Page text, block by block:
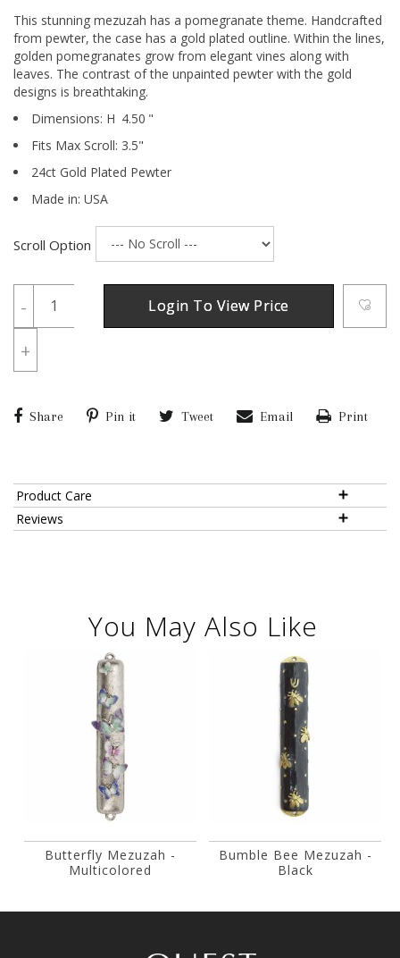
This stunning mezuzah has a pomegranate theme. Handcrafted
from pewter, the case has a gold plated outline. Within the lines,
golden pomegranates grow from elegant vines along with
leaves. The contrast of the unpainted pewter with the gold
designs is breathtaking.
Dimensions: H 4.50 "
Fits Max Scroll: 3.5"
24ct Gold Plated Pewter
Made in: USA
Scroll Option
-
+
Login To View Price
Share Pin it Tweet Email Print
Product Care
Reviews
You May Also Like
Butterfly Mezuzah -
Multicolored
Bumble Bee Mezuzah -
Black